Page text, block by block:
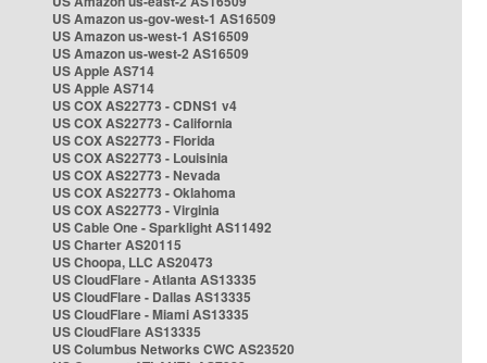
US Amazon us-gov-west-1 AS16509
US Amazon us-west-1 AS16509
US Amazon us-west-2 AS16509
US Apple AS714
US Apple AS714
US COX AS22773 - CDNS1 v4
US COX AS22773 - California
US COX AS22773 - Florida
US COX AS22773 - Louisinia
US COX AS22773 - Nevada
US COX AS22773 - Oklahoma
US COX AS22773 - Virginia
US Cable One - Sparklight AS11492
US Charter AS20115
US Choopa, LLC AS20473
US CloudFlare - Atlanta AS13335
US CloudFlare - Dallas AS13335
US CloudFlare - Miami AS13335
US CloudFlare AS13335
US Columbus Networks CWC AS23520